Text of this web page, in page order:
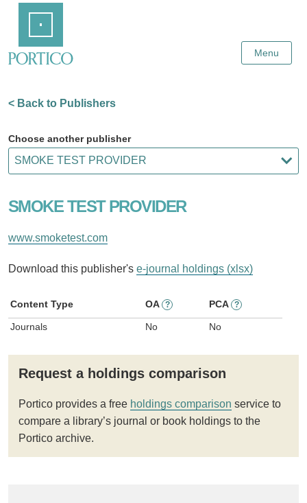
Content
Menu
< Back to Publishers
Choose another publisher
SMOKE TEST PROVIDER
www.smoketest.com
Download this publisher's e-journal holdings (xlsx)
Content Type OA ? PCA ?
Journals No No
Request a holdings comparison
Portico provides a free holdings comparison service to
compare a library’s journal or book holdings to the
Portico archive.